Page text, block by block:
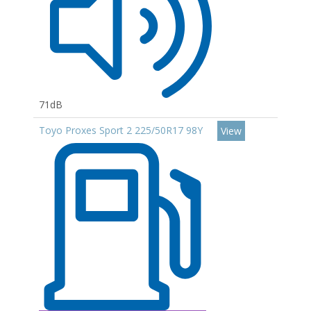
71dB
Toyo Proxes Sport 2 225/50R17 98Y
View